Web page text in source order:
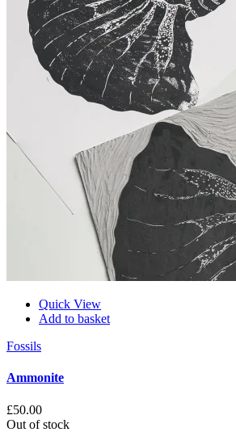
Quick View
Add to basket
Fossils
Ammonite
£50.00
Out of stock